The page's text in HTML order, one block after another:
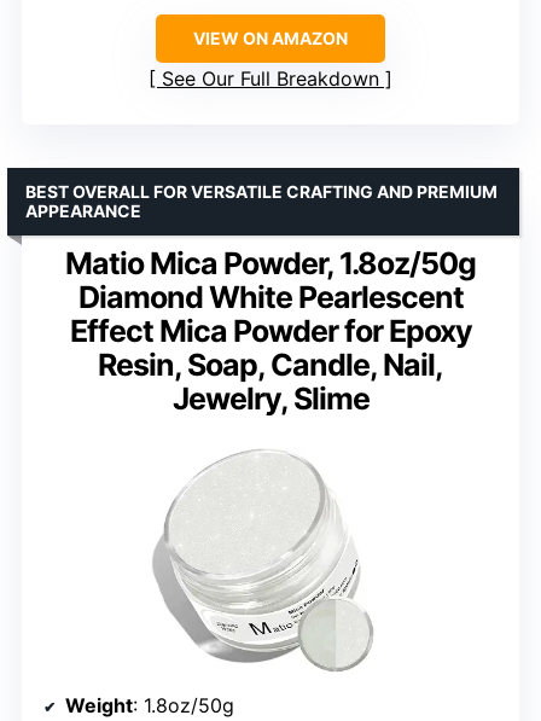
VIEW ON AMAZON
See Our Full Breakdown
Matio Mica Powder, 1.8oz/50g
Diamond White Pearlescent
Effect Mica Powder for Epoxy
Resin, Soap, Candle, Nail,
Jewelry, Slime
BEST OVERALL FOR VERSATILE CRAFTING AND PREMIUM
APPEARANCE
Weight: 1.8oz/50g